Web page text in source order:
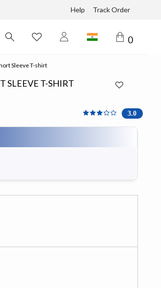
Help Track Order
0
Sleeve T-shirt
SLEEVE T-SHIRT
3 out of 5 Customer
3.0